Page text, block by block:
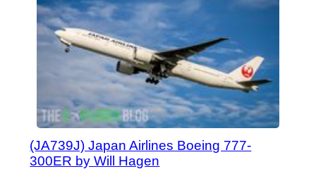
(JA739J) Japan Airlines Boeing 777-
300ER by Will Hagen